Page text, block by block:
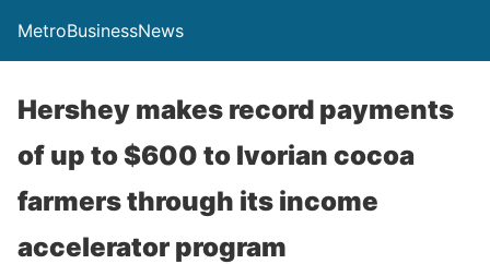
MetroBusinessNews
Hershey makes record payments
of up to $600 to Ivorian cocoa
farmers through its income
accelerator program